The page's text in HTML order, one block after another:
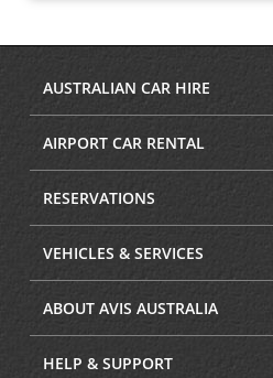
AUSTRALIAN CAR HIRE
AIRPORT CAR RENTAL
RESERVATIONS
VEHICLES & SERVICES
ABOUT AVIS AUSTRALIA
HELP & SUPPORT